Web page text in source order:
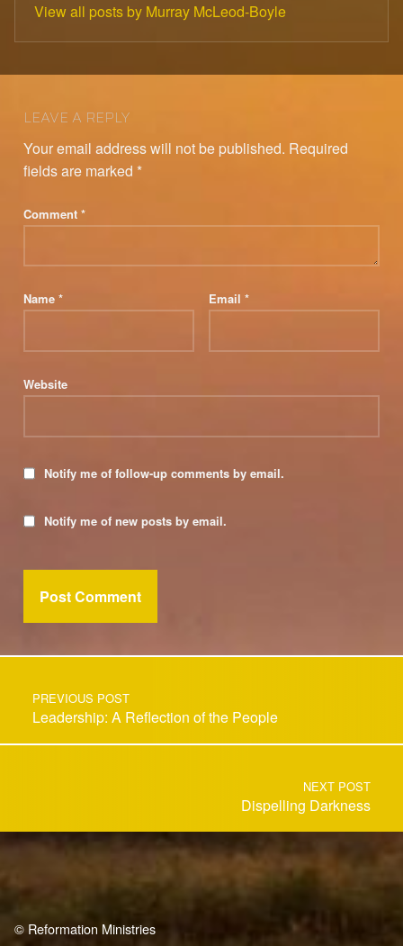
View all posts by Murray McLeod-Boyle
Skip back to main navigation
LEAVE A REPLY
Your email address will not be published. Required
fields are marked *
Comment *
Name * Email *
Website
Notify me of follow-up comments by email.
Notify me of new posts by email.
Post navigation
PREVIOUS POST
Leadership: A Reflection of the People
NEXT POST
Dispelling Darkness
© Reformation Ministries